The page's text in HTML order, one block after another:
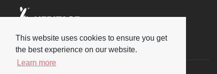
This website uses cookies to ensure you get
the best experience on our website.
Learn more
Social